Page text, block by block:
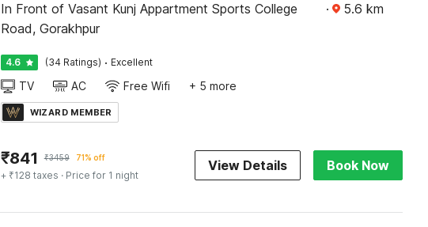
In Front of Vasant Kunj Appartment Sports College
Road, Gorakhpur
· 5.6 km
4.6 (34 Ratings) · Excellent
TV AC Free Wifi + 5 more
WIZARD MEMBER
₹841 ₹3459 71% off
+ ₹128 taxes · Price for 1 night
View Details Book Now